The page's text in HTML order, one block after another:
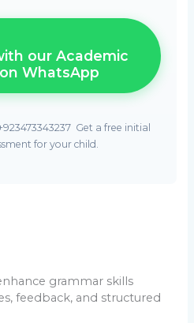
our Academic
WhatsApp
 Get a free initial
for your child.
grammar skills
feedback, and structured